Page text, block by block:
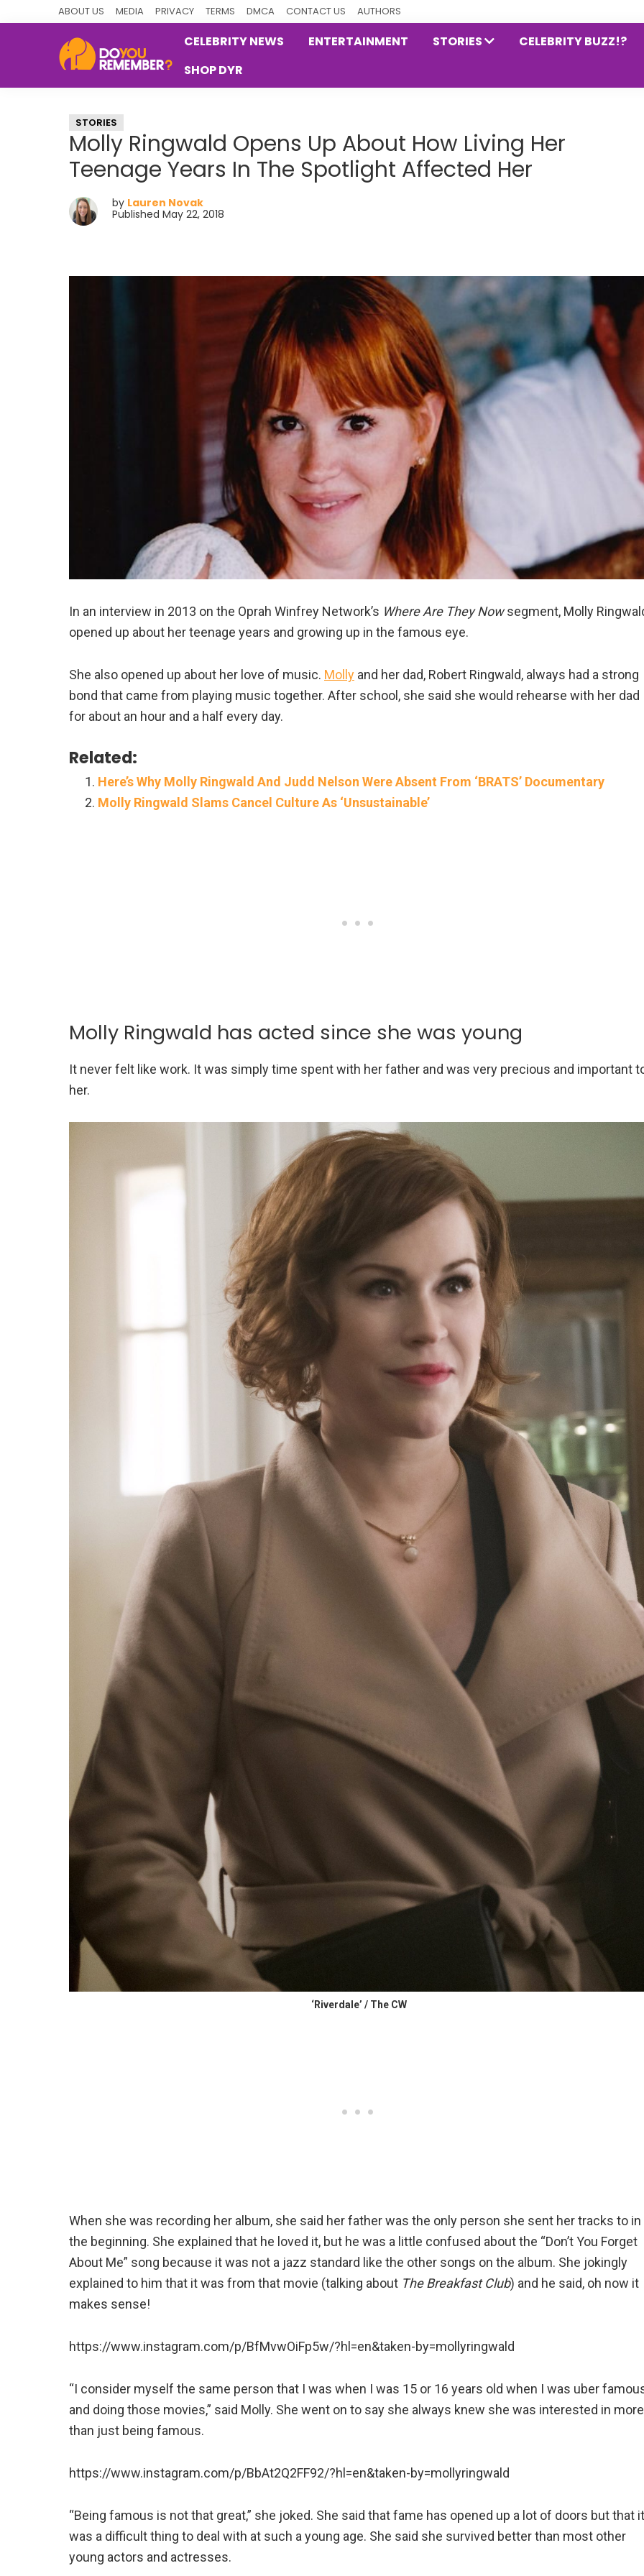
ABOUT US MEDIA PRIVACY TERMS DMCA CONTACT US AUTHORS
Nostalgia
CELEBRITY NEWS ENTERTAINMENT STORIES
CELEBRITY BUZZ!?
SHOP DYR
STORIES
Molly Ringwald Opens Up About How Living Her
Teenage Years In The Spotlight Affected Her
by Lauren Novak
Published May 22, 2018
In an interview in 2013 on the Oprah Winfrey Network’s Where Are They Nowsegment, Molly
opened up about her teenage years and growing up in the famous eye.
She also opened up about her love of music. Molly and her dad, Robert Ringwald, always had a strong
bond that came from playing music together. After school, she said she would rehearse with her dad
for about an hour and a half every day.
Related:
Here’s Why Molly Ringwald And Judd Nelson Were Absent From ‘BRATS’ Documentary
Molly Ringwald Slams Cancel Culture As ‘Unsustainable’
Molly Ringwald has acted since she was young
It never felt like work. It was simply time spent with her father and was very precious and important
her.
‘Riverdale’ / The CW
When she was recording her album, she said her father was the only person she sent her tracks to in
the beginning. She explained that he loved it, but he was a little confused about the “Don’t You Forget
About Me” song because it was not a jazz standard like the other songs on the album. She jokingly
explained to him that it was from that movie (talking about The Breakfast Club) and he said, oh now it
makes sense!
https://www.instagram.com/p/BfMvwOiFp5w/?hl=en&taken-by=mollyringwald
“I consider myself the same person that I was when I was 15 or 16 years old when I was uber
and doing those movies,” said Molly. She went on to say she always knew she was interested in more
than just being famous.
https://www.instagram.com/p/BbAt2Q2FF92/?hl=en&taken-by=mollyringwald
“Being famous is not that great,” she joked. She said that fame has opened up a lot of doors but that it
was a difficult thing to deal with at such a young age. She said she survived better than most other
young actors and actresses.